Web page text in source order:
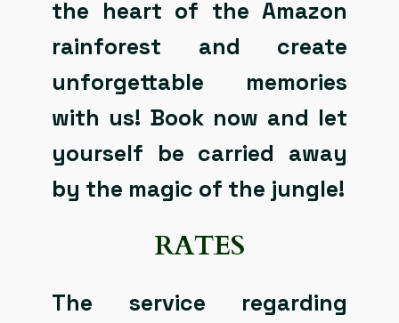
the heart of the Amazon
rainforest and create
unforgettable memories
with us! Book now and let
yourself be carried away
by the magic of the jungle!
RATES
The service regarding